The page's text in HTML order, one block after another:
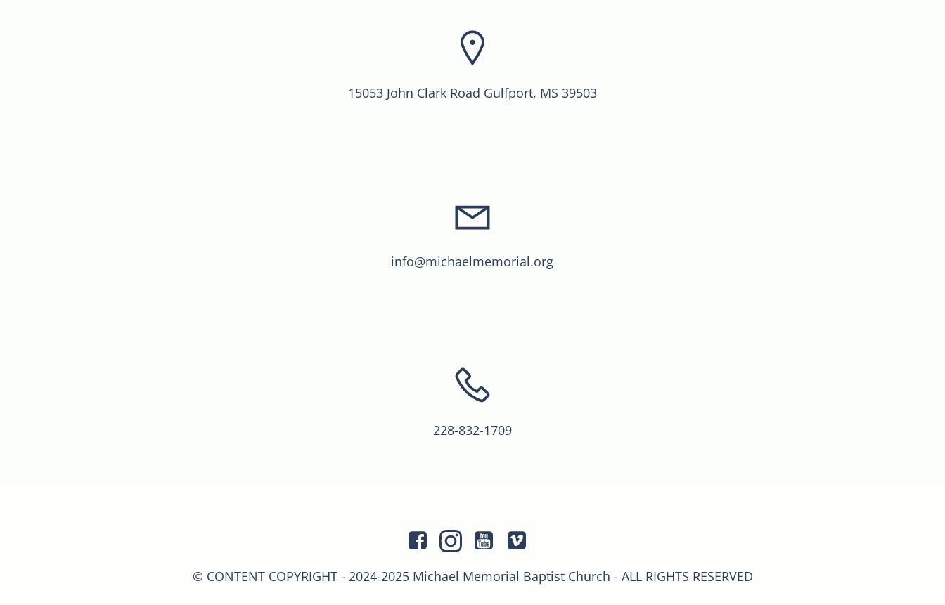
15053 John Clark Road Gulfport, MS 39503
info@michaelmemorial.org
228-832-1709
© CONTENT COPYRIGHT - 2024-2025 Michael Memorial Baptist Church - ALL RIGHTS RESERVED